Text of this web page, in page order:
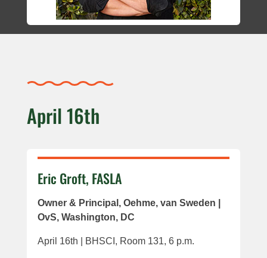
April 16th
Eric Groft, FASLA
Owner & Principal, Oehme, van Sweden |
OvS, Washington, DC
April 16th | BHSCI, Room 131, 6 p.m.